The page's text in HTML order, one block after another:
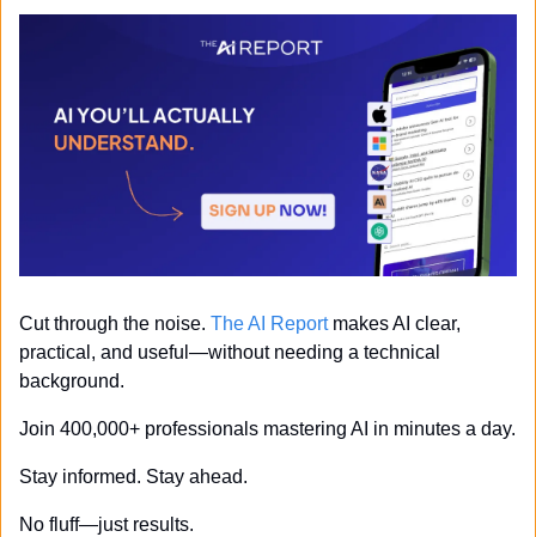
Cut through the noise. The AI Report makes AI clear,
practical, and useful—without needing a technical
background.
Join 400,000+ professionals mastering AI in minutes a day.
Stay informed. Stay ahead.
No fluff—just results.